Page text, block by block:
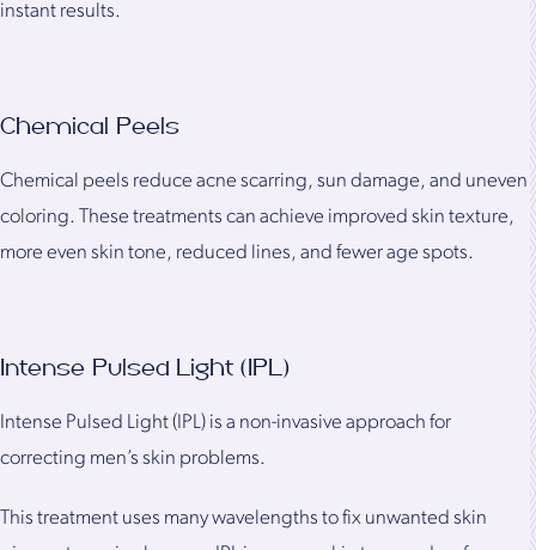
instant results.
Chemical Peels
Chemical peels reduce acne scarring, sun damage, and uneven
coloring. These treatments can achieve improved skin texture,
more even skin tone, reduced lines, and fewer age spots.
Intense Pulsed Light (IPL)
Intense Pulsed Light (IPL) is a non-invasive approach for
correcting men’s skin problems.
This treatment uses many wavelengths to fix unwanted skin